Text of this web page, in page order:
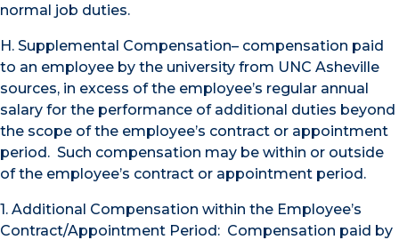
normal job duties.
H. Supplemental Compensation– compensation paid
to an employee by the university from UNC Asheville
sources, in excess of the employee’s regular annual
salary for the performance of additional duties beyond
the scope of the employee’s contract or appointment
period. Such compensation may be within or outside
of the employee’s contract or appointment period.
1. Additional Compensation within the Employee’s
Contract/Appointment Period: Compensation paid by